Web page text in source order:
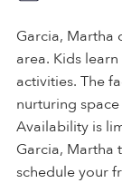
Garcia, Martha
area. Kids
activities. The
nurturing
Availability is
Garcia, Martha
schedule your